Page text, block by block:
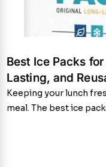
Best Ice Packs
Lasting, and
Keeping your lunch
meal. The best ice